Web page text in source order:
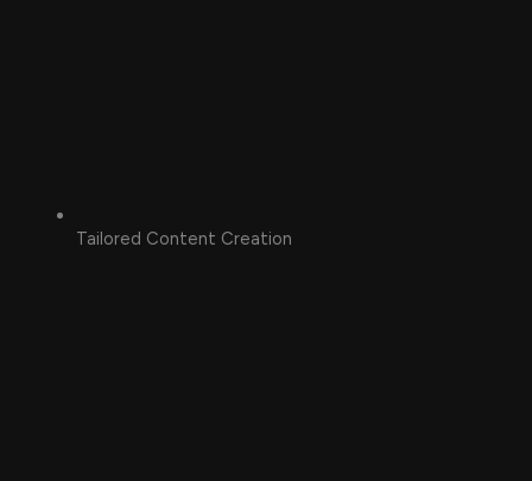
Tailored Content Creation